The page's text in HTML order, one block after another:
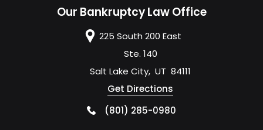
Our Bankruptcy Law Office
225 South 200 East
Ste. 140
Salt Lake City, UT 84111
Get Directions
(801) 285-0980